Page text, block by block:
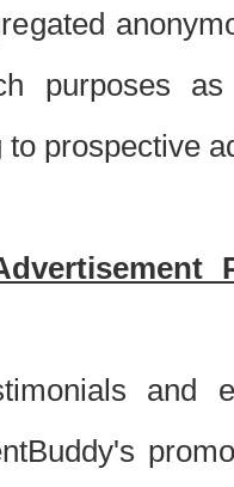
purposes
prospective
and